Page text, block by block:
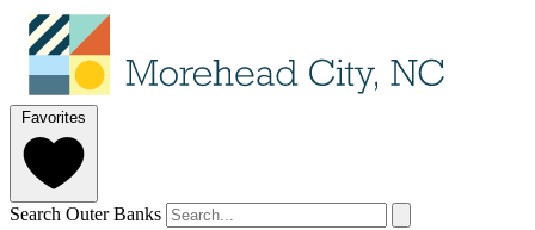
Favorites
Search Outer Banks